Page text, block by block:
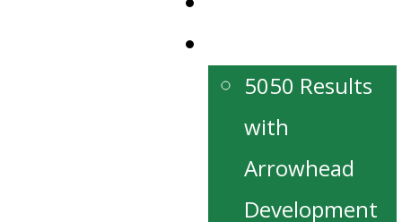
5050 Results
with
Arrowhead
Development